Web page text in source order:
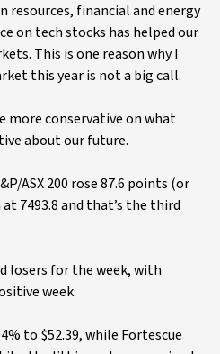
resources, financial and energy
on tech stocks has helped our
This is one reason why I
this year is not a big call.
more conservative on what
about our future.
ASX 200 rose 87.6 points (or
7493.8 and that’s the third
losers for the week, with
week.
to $52.39, while Fortescue